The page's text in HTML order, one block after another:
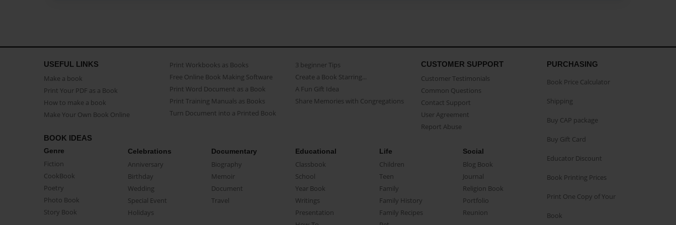
USEFUL LINKS
Make a book
Print Your PDF as a Book
How to make a book
Make Your Own Book Online
Print Workbooks as Books
Free Online Book Making Software
Print Word Document as a Book
Print Training Manuals as Books
Turn Document into a Printed Book
3 beginner Tips
Create a Book Starring...
A Fun Gift Idea
Share Memories with Congregations
CUSTOMER SUPPORT
Customer Testimonials
Common Questions
Contact Support
User Agreement
Report Abuse
BOOK IDEAS
Genre
Fiction
CookBook
Poetry
Photo Book
Story Book
Celebrations
Anniversary
Birthday
Wedding
Special Event
Holidays
Documentary
Biography
Memoir
Document
Travel
Educational
Classbook
School
Year Book
Writings
Presentation
Life
Children
Teen
Family
Family History
Family Recipes
Social
Blog Book
Journal
Religion Book
Portfolio
Reunion
PURCHASING
Book Price Calculator
Shipping
Buy CAP package
Buy Gift Card
Educator Discount
Book Printing Prices
Print One Copy of Your
Book